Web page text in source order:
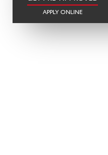
APPLY ONLINE